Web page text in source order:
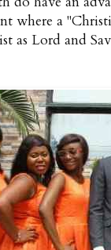
where a
as Lord and